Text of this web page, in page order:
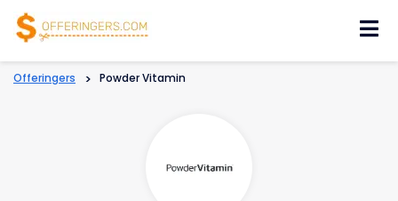
Offeringers > Powder Vitamin